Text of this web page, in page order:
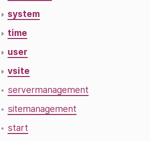
system
time
user
vsite
servermanagement
sitemanagement
start